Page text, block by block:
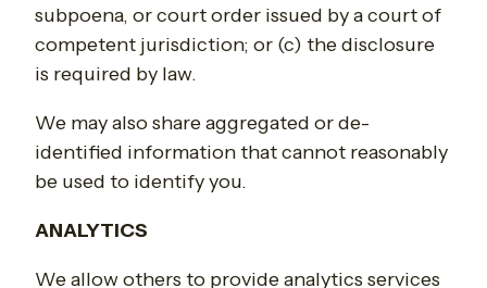
subpoena, or court order issued by a court of
competent jurisdiction; or (c) the disclosure
is required by law.
We may also share aggregated or de-
identified information that cannot reasonably
be used to identify you.
ANALYTICS
We allow others to provide analytics services